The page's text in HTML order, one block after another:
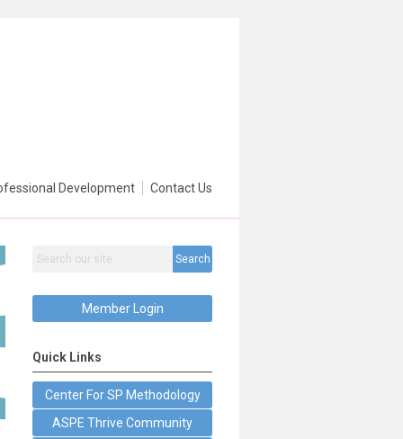
Development Contact Us
Search
Member Login
Quick Links
Center For SP Methodology
ASPE Thrive Community